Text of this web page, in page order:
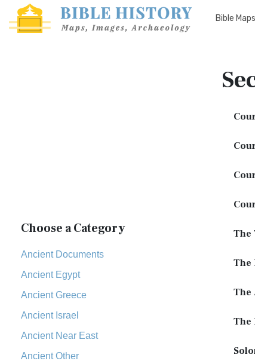
Bible Maps
Choose a Category
Ancient Documents
Ancient Egypt
Ancient Greece
Ancient Israel
Ancient Near East
Ancient Other
The
The
The
The